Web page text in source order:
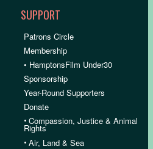
SUPPORT
Patrons Circle
Membership
• HamptonsFilm Under30
Sponsorship
Year-Round Supporters
Donate
•Compassion, Justice & Animal
Rights
•Air, Land & Sea